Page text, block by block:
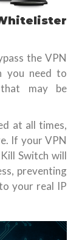
the VPN
you need to
may be
at all times,
If your VPN
Switch will
preventing
your real IP